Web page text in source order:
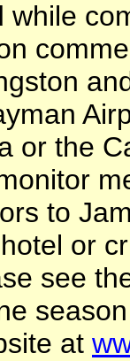
while
or the
to
or
see
at